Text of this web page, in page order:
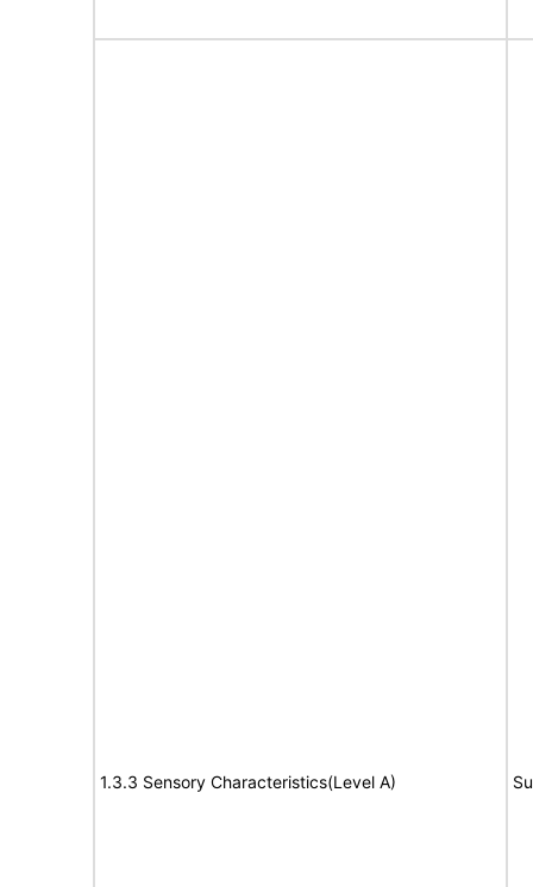
1.3.3 Sensory Characteristics(Level A)